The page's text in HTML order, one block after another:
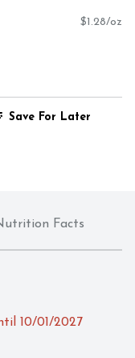
$1.28/oz
Save For Later
Facts
10/01/2027